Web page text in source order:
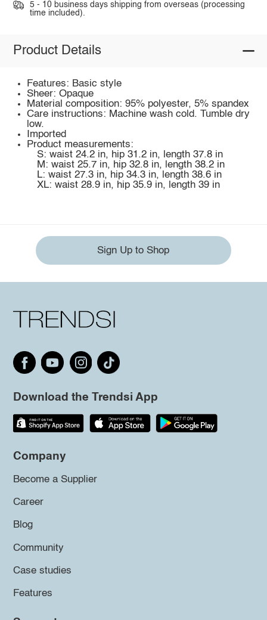
5 - 10 business days shipping from overseas (processing
time included).
Product Details
Features: Basic style
Sheer: Opaque
Material composition: 95% polyester, 5% spandex
Care instructions: Machine wash cold. Tumble dry
low.
Imported
Product measurements:
S: waist 24.2 in, hip 31.2 in, length 37.8 in
M: waist 25.7 in, hip 32.8 in, length 38.2 in
L: waist 27.3 in, hip 34.3 in, length 38.6 in
XL: waist 28.9 in, hip 35.9 in, length 39 in
Sign Up to Shop
Download the Trendsi App
Company
Become a Supplier
Career
Blog
Community
Case studies
Features